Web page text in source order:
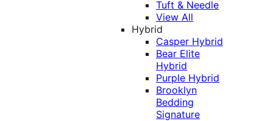
Tuft & Needle
View All
Hybrid
Casper Hybrid
Bear Elite
Hybrid
Purple Hybrid
Brooklyn
Bedding
Signature